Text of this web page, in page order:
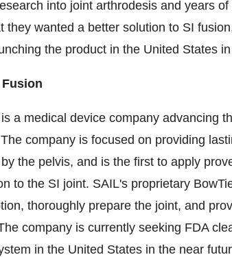
into joint arthrodesis and years
they wanted a better solution to SI
the product in the United States
a medical device company advancing
company is focused on providing
the pelvis, and is the first to apply
to the SI joint. SAIL's proprietary
thoroughly prepare the joint, and
company is currently seeking FDA
in the United States in the near